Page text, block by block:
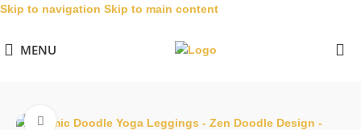
Skip to navigation Skip to main content
MENU
Click to enlarge